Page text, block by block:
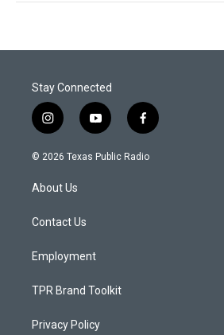
Stay Connected
i
n
s
a
g
a
y
o
u
f
a
c
© 2026 Texas Public Radio
About Us
Contact Us
Employment
TPR Brand Toolkit
Privacy Policy